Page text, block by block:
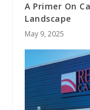
A Primer On
Landscape
May 9, 2025